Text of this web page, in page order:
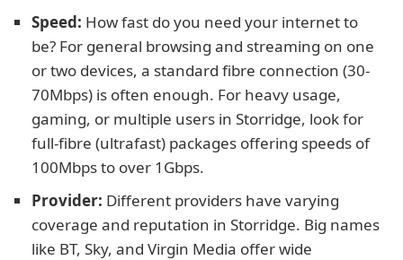
Speed: How fast do you need your internet to
be? For general browsing and streaming on one
or two devices, a standard fibre connection (30-
70Mbps) is often enough. For heavy usage,
gaming, or multiple users in Storridge, look for
full-fibre (ultrafast) packages offering speeds of
100Mbps to over 1Gbps.
Provider: Different providers have varying
coverage and reputation in Storridge. Big names
like BT, Sky, and Virgin Media offer wide